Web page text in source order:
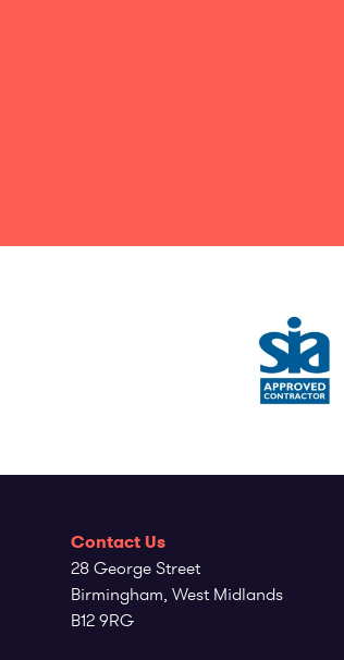
Contact Us
28 George Street
Birmingham, West Midlands
B12 9RG